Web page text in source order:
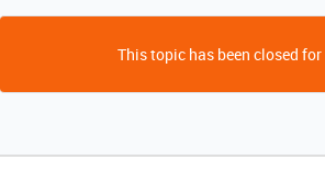
This topic has been closed